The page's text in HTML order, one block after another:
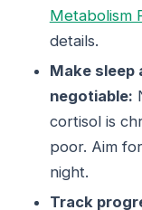
Metabolism
details.
Make sleep
negotiable:
cortisol is
poor. Aim
night.
Track